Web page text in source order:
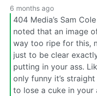
6 months ago
404 Media’s Sam
noted that an image
way too ripe for this,
just to be clear
putting in your ass.
only funny it’s
to lose a cuke in